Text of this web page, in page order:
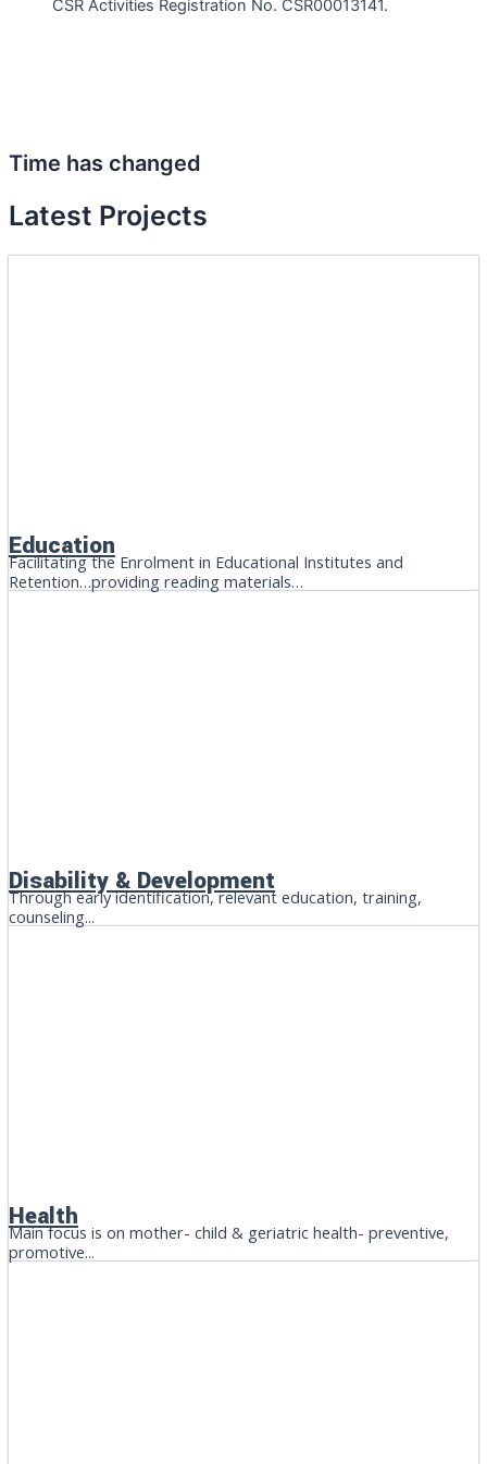
CSR Activities Registration No. CSR00013141.
Time has changed
Latest Projects
Education
Facilitating the Enrolment in Educational Institutes and
Retention…providing reading materials…
Disability & Development
Through early identification, relevant education, training,
counseling...
Health
Main focus is on mother- child & geriatric health- preventive,
promotive...